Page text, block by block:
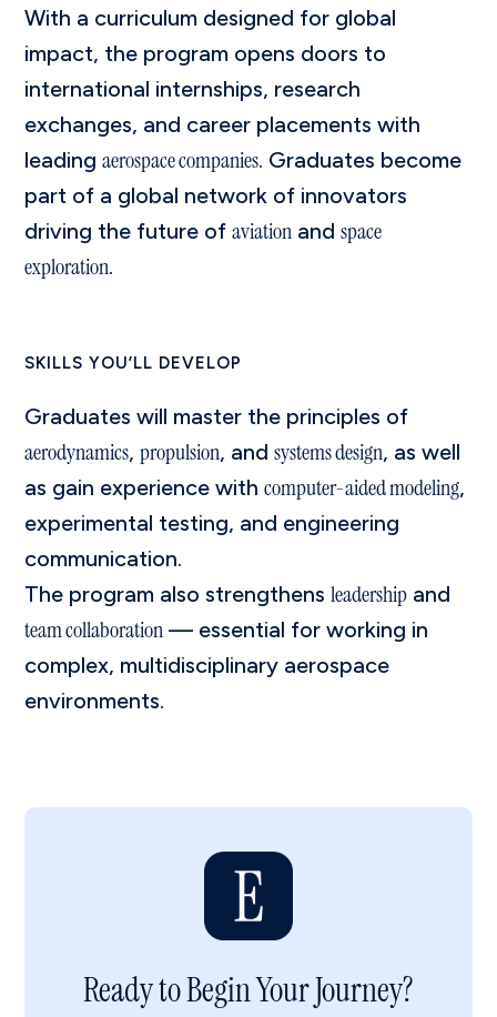
With a curriculum designed for global
impact, the program opens doors to
international internships, research
exchanges, and career placements with
leadingaerospace companies. Graduates become
part of a global network of innovators
driving the future ofaviation andspace
exploration.
SKILLS YOU’LL DEVELOP
Graduates will master the principles of
aerodynamics,propulsion, andsystems design, as well
as gain experience withcomputer-aided modeling,
experimental testing, and engineering
communication.
The program also strengthensleadership and
team collaboration — essential for working in
complex, multidisciplinary aerospace
environments.
Ready to Begin Your Journey?